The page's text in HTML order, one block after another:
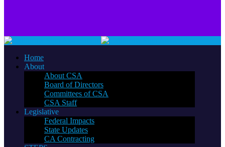
Home
About
About CSA
Board of Directors
Committees of CSA
CSA Staff
Legislative
Federal Impacts
State Updates
CA Contracting